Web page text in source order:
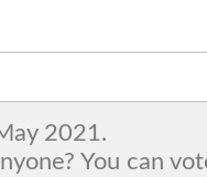
2021.
You can